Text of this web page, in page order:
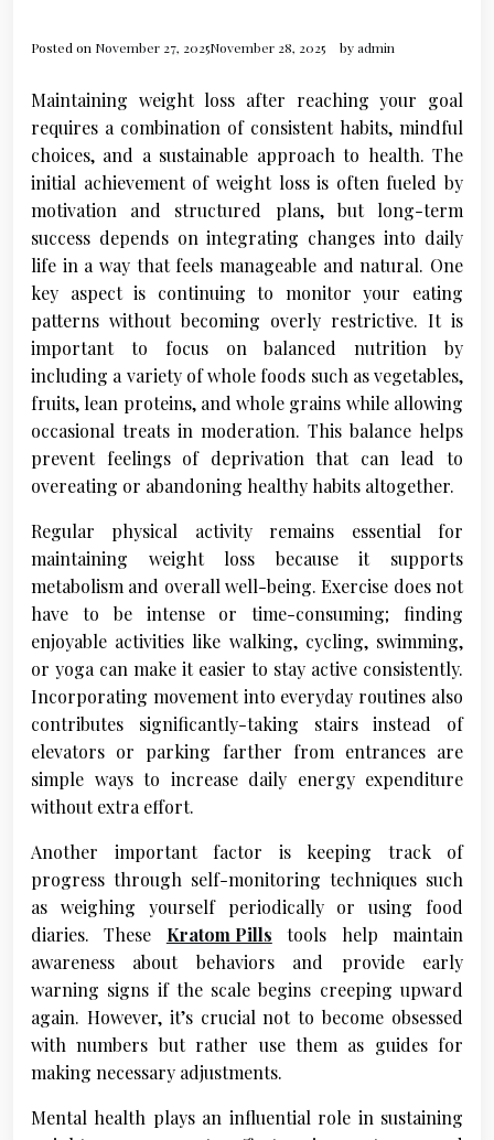
Posted on November 27, 2025November 28, 2025 byadmin
Maintaining weight loss after reaching your goal
requires a combination of consistent habits, mindful
choices, and a sustainable approach to health. The
initial achievement of weight loss is often fueled by
motivation and structured plans, but long-term
success depends on integrating changes into daily
life in a way that feels manageable and natural. One
key aspect is continuing to monitor your eating
patterns without becoming overly restrictive. It is
important to focus on balanced nutrition by
including a variety of whole foods such as vegetables,
fruits, lean proteins, and whole grains while allowing
occasional treats in moderation. This balance helps
prevent feelings of deprivation that can lead to
overeating or abandoning healthy habits altogether.
Regular physical activity remains essential for
maintaining weight loss because it supports
metabolism and overall well-being. Exercise does not
have to be intense or time-consuming; finding
enjoyable activities like walking, cycling, swimming,
or yoga can make it easier to stay active consistently.
Incorporating movement into everyday routines also
contributes significantly-taking stairs instead of
elevators or parking farther from entrances are
simple ways to increase daily energy expenditure
without extra effort.
Another important factor is keeping track of
progress through self-monitoring techniques such
as weighing yourself periodically or using food
diaries. These Kratom Pills tools help maintain
awareness about behaviors and provide early
warning signs if the scale begins creeping upward
again. However, it’s crucial not to become obsessed
with numbers but rather use them as guides for
making necessary adjustments.
Mental health plays an influential role in sustaining